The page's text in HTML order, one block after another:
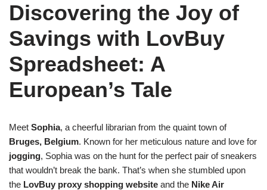
Discovering the Joy of
Savings with LovBuy
Spreadsheet: A
European’s Tale
Meet Sophia, a cheerful librarian from the quaint town of
Bruges, Belgium. Known for her meticulous nature and love for
jogging, Sophia was on the hunt for the perfect pair of sneakers
that wouldn’t break the bank. That’s when she stumbled upon
the LovBuy proxy shopping website and the Nike Air